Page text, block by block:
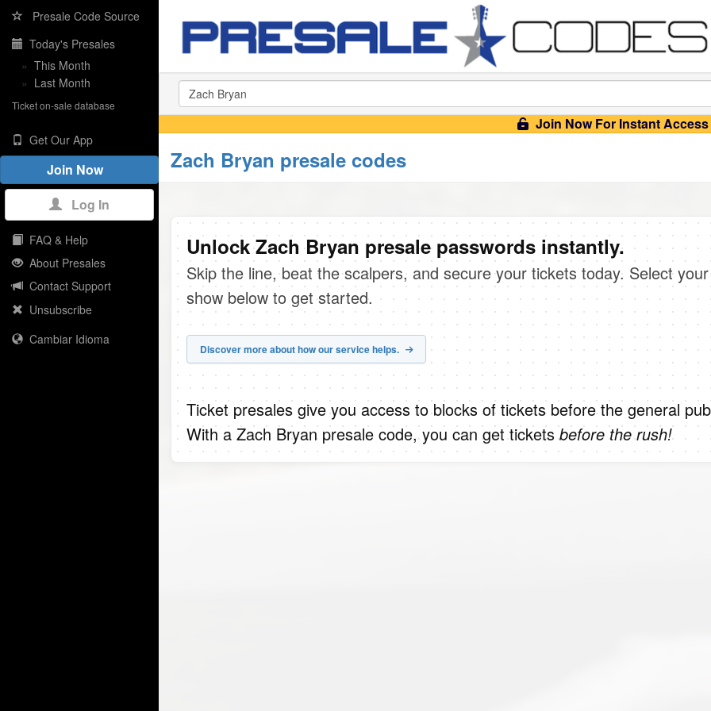
Presale Code Source
Today's Presales
» This Month
» Last Month
Ticket on-sale database
Get Our App
Join Now
Log In
FAQ & Help
About Presales
Contact Support
Unsubscribe
Cambiar Idioma
Join Now For Instant Access
Zach Bryan presale codes
Unlock Zach Bryan presale passwords instantly.
Skip the line, beat the scalpers, and secure your tickets today. Select your
show below to get started.
Discover more about how our service helps.
Ticket presales give you access to blocks of tickets before the general
With a Zach Bryan presale code, you can get ticketsbefore the rush!